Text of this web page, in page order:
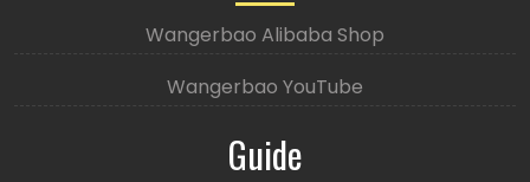
Wangerbao Alibaba Shop
Wangerbao YouTube
Guide